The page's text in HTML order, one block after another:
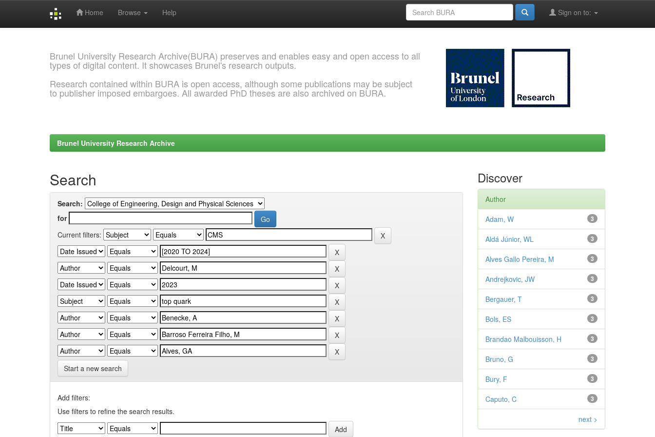
Home Browse Help Sign on to:
Brunel University Research Archive(BURA) preserves and enables easy and open access to all
types of digital content. It showcases Brunel's research outputs.
Research contained within BURA is open access, although some publications may be subject
to publisher imposed embargoes. All awarded PhD theses are also archived on BURA.
Brunel University Research Archive
Search
Search:
for
Current filters:
Start a new search
Add filters:
Use filters to refine the search results.
Discover
Author
3
Adam, W
3
Aldá Júnior, WL
3
Alves Gallo Pereira, M
3
Andrejkovic, JW
3
Bergauer, T
3
Bols, ES
3
Brandao Malbouisson, H
3
Bruno, G
3
Bury, F
3
Caputo, C
next >